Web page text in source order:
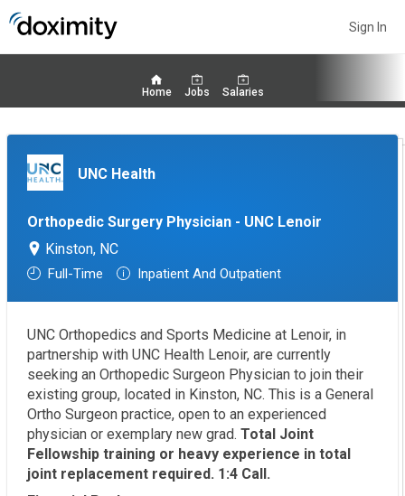
Sign In
Home Jobs Salaries
UNC Health
Orthopedic Surgery Physician - UNC Lenoir
Kinston, NC
Full-Time Inpatient And Outpatient
UNC Orthopedics and Sports Medicine at Lenoir, in
partnership with UNC Health Lenoir, are currently
seeking an Orthopedic Surgeon Physician to join their
existing group, located in Kinston, NC. This is a General
Ortho Surgeon practice, open to an experienced
physician or exemplary new grad. Total Joint
Fellowship training or heavy experience in total
joint replacement required. 1:4 Call.